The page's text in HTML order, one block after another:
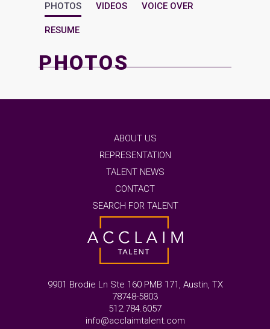
PHOTOS VIDEOS VOICE OVER
RESUME
PHOTOS
ABOUT US
REPRESENTATION
TALENT NEWS
CONTACT
SEARCH FOR TALENT
9901 Brodie Ln Ste 160 PMB 171, Austin, TX
78748-5803
512.784.6057
info@acclaimtalent.com